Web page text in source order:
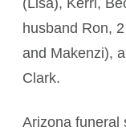
(Lisa), Kerri,
husband Ron,
and Makenzi),
Clark.
Arizona funeral